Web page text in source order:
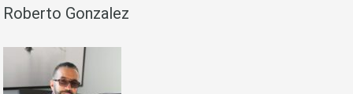
Roberto Gonzalez